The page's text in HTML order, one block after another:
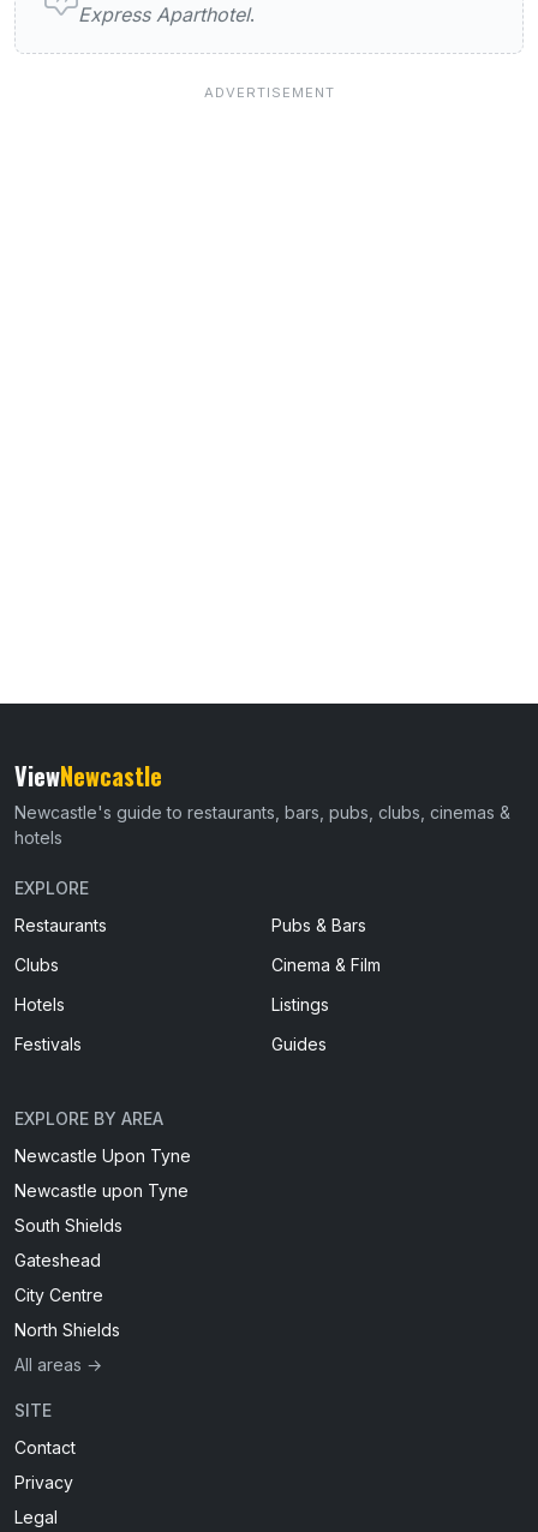
Express Aparthotel.
ViewNewcastle
Newcastle's guide to restaurants, bars, pubs, clubs, cinemas &
hotels
EXPLORE
Restaurants
Pubs & Bars
Clubs
Cinema & Film
Hotels
Listings
Festivals
Guides
EXPLORE BY AREA
Newcastle Upon Tyne
Newcastle upon Tyne
South Shields
Gateshead
City Centre
North Shields
All areas →
SITE
Contact
Privacy
Legal